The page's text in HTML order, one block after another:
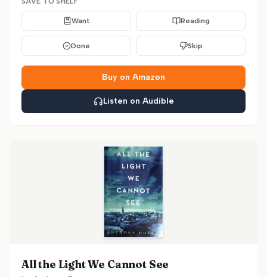
Want Reading
Done Skip
Buy on Amazon
Listen on Audible
All the Light We Cannot See